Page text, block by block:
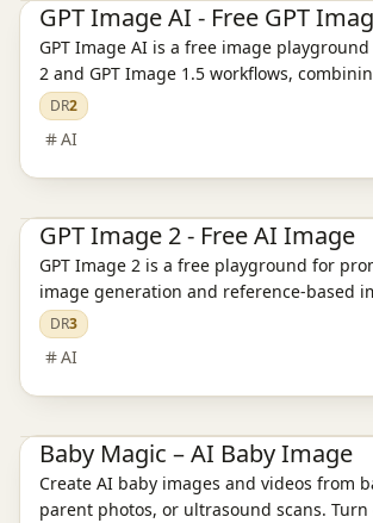
GPT Image AI - Free GPT
GPT Image AI is a free image
2 and GPT Image 1.5 workflows,
based generation, reference editing,
support pages.
DR2
AI
GPT Image 2 - Free AI Image
GPT Image 2 is a free playground for
image generation and reference-based
with model guidance and pricing paths in
DR3
AI
Baby Magic – AI Baby Image
Create AI baby images and videos from
parent photos, or ultrasound scans. Turn